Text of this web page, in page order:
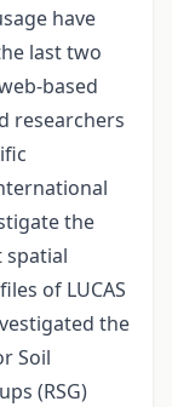
have
last two
based
researchers
the
spatial
of LUCAS
the
Soil
(RSG)